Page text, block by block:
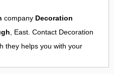
company Decoration
, East. Contact Decoration
they helps you with your